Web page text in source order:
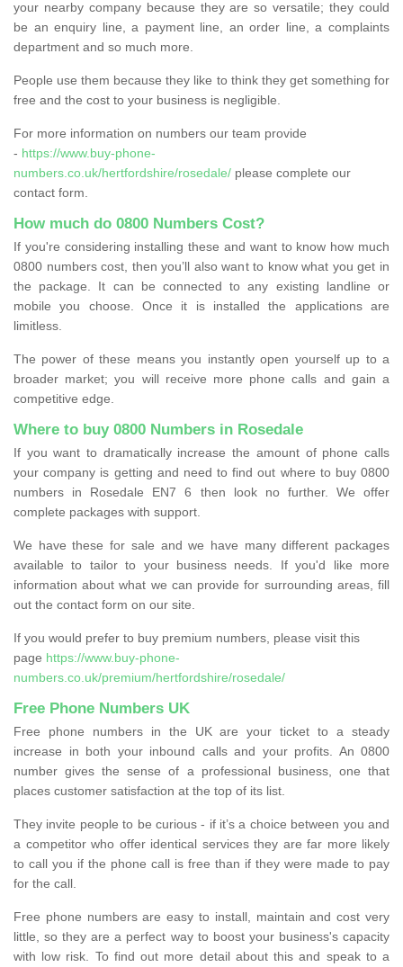
your nearby company because they are so versatile; they could
be an enquiry line, a payment line, an order line, a complaints
department and so much more.
People use them because they like to think they get something for
free and the cost to your business is negligible.
For more information on numbers our team provide
- https://www.buy-phone-
numbers.co.uk/hertfordshire/rosedale/ please complete our
contact form.
How much do 0800 Numbers Cost?
If you're considering installing these and want to know how much
0800 numbers cost, then you’ll also want to know what you get in
the package. It can be connected to any existing landline or
mobile you choose. Once it is installed the applications are
limitless.
The power of these means you instantly open yourself up to a
broader market; you will receive more phone calls and gain a
competitive edge.
Where to buy 0800 Numbers in Rosedale
If you want to dramatically increase the amount of phone calls
your company is getting and need to find out where to buy 0800
numbers in Rosedale EN7 6 then look no further. We offer
complete packages with support.
We have these for sale and we have many different packages
available to tailor to your business needs. If you'd like more
information about what we can provide for surrounding areas, fill
out the contact form on our site.
If you would prefer to buy premium numbers, please visit this
page https://www.buy-phone-
numbers.co.uk/premium/hertfordshire/rosedale/
Free Phone Numbers UK
Free phone numbers in the UK are your ticket to a steady
increase in both your inbound calls and your profits. An 0800
number gives the sense of a professional business, one that
places customer satisfaction at the top of its list.
They invite people to be curious - if it’s a choice between you and
a competitor who offer identical services they are far more likely
to call you if the phone call is free than if they were made to pay
for the call.
Free phone numbers are easy to install, maintain and cost very
little, so they are a perfect way to boost your business's capacity
with low risk. To find out more detail about this and speak to a